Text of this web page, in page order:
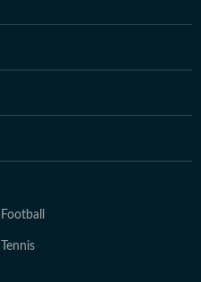
Football
Tennis